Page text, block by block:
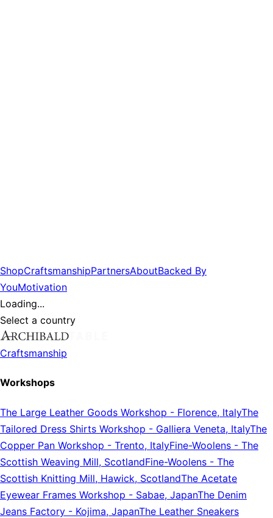
ShopCraftsmanshipPartnersAboutBacked By
YouMotivation
Loading...
Select a country
Craftsmanship
Workshops
The Large Leather Goods Workshop - Florence, ItalyThe
Tailored Dress Shirts Workshop - Galliera Veneta, ItalyThe
Copper Pan Workshop - Trento, ItalyFine-Woolens - The
Scottish Weaving Mill, ScotlandFine-Woolens - The
Scottish Knitting Mill, Hawick, ScotlandThe Acetate
Eyewear Frames Workshop - Sabae, JapanThe Denim
Jeans Factory - Kojima, JapanThe Leather Sneakers